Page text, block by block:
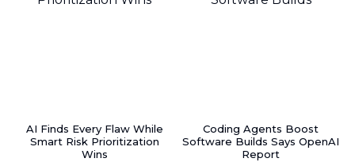
AI Finds Every Flaw While
Smart Risk Prioritization
Wins
Coding Agents Boost
Software Builds Says OpenAI
Report